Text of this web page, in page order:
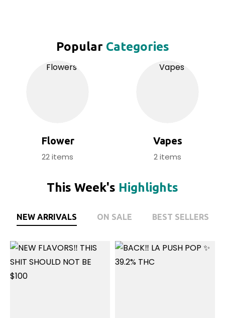
Popular Categories
Flower
22items
Vapes
2items
This Week's Highlights
NEW ARRIVALS ON SALE BEST SELLERS